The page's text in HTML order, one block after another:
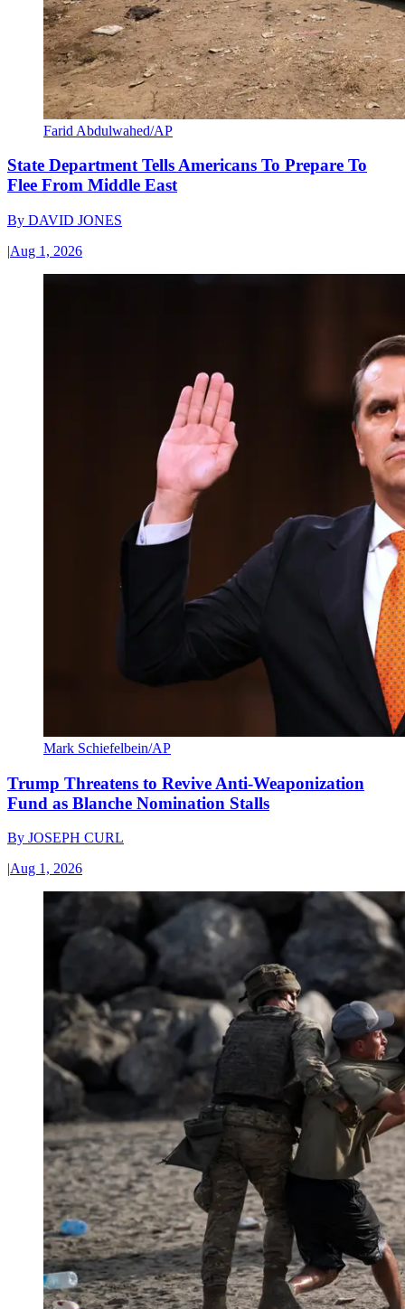
Farid Abdulwahed/AP
State Department Tells Americans To Prepare To
Flee From Middle East
By DAVID JONES
|Aug 1, 2026
Mark Schiefelbein/AP
Trump Threatens to Revive Anti-Weaponization
Fund as Blanche Nomination Stalls
By JOSEPH CURL
|Aug 1, 2026